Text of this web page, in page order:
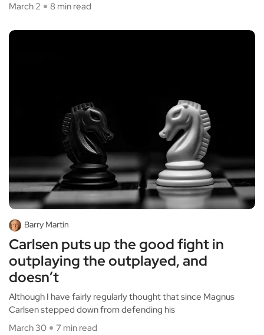
March 2
8 min read
Barry Martin
Carlsen puts up the good fight in
outplaying the outplayed, and
doesn’t
Although I have fairly regularly thought that since Magnus
Carlsen stepped down from defending his
March 30
7 min read